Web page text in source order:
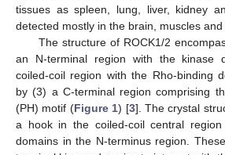
tissues as spleen, lung, liver, kidney
detected mostly in the brain, muscles and
The structure of ROCK1/2
an N-terminal region with the kinase
coiled-coil region with the Rho-binding
by (3) a C-terminal region comprising
(PH) motif (Figure 1) [3]. The crystal
a hook in the coiled-coil central
domains in the N-terminus region.